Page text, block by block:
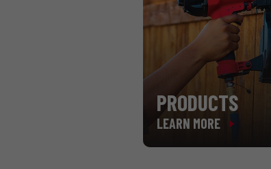
PRODUCTS
LEARN MORE